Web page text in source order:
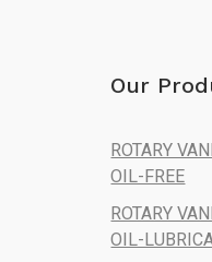
Our
ROTARY
OIL-FREE
ROTARY
OIL-